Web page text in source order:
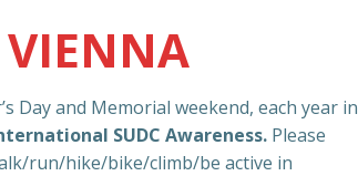
Day and Memorial weekend, each year in
SUDC Awareness. Please
run/hike/bike/climb/be active in